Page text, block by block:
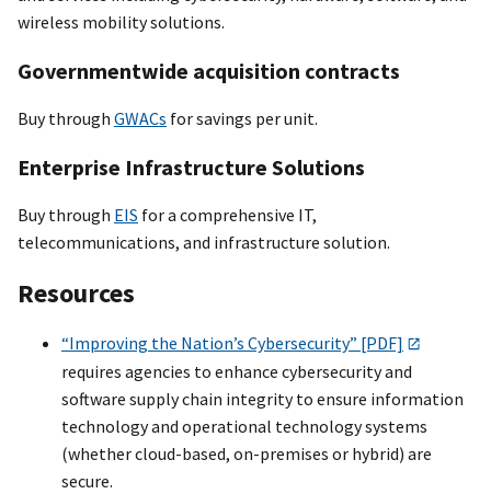
wireless mobility solutions.
Governmentwide acquisition contracts
Buy through GWACs for savings per unit.
Enterprise Infrastructure Solutions
Buy through EIS for a comprehensive IT,
telecommunications, and infrastructure solution.
Resources
“Improving the Nation’s Cybersecurity” [PDF]
requires agencies to enhance cybersecurity and
software supply chain integrity to ensure information
technology and operational technology systems
(whether cloud-based, on-premises or hybrid) are
secure.